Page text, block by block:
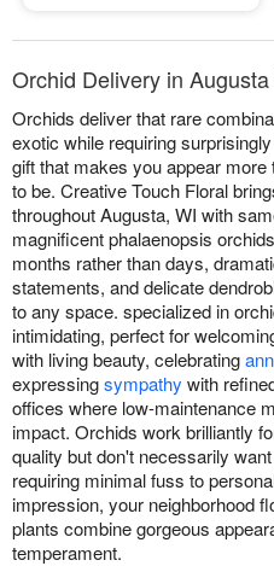
Orchid Delivery in
Orchids deliver that rare
exotic while requiring
gift that makes you appear
to be. Creative Touch Floral
throughout Augusta, WI with
magnificent phalaenopsis
months rather than days,
statements, and delicate
to any space. specialized in
intimidating, perfect for
with living beauty, celebrating
expressingsympathy with
offices where low-maintenance
impact. Orchids work brilliantly
quality but don't necessarily
requiring minimal fuss to
impression, your neighborhood
plants combine gorgeous
temperament.